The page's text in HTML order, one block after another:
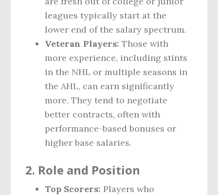
leagues typically start at the
lower end of the salary spectrum.
Veteran Players: Those with
more experience, including stints
in the NHL or multiple seasons in
the AHL, can earn significantly
more. They tend to negotiate
better contracts, often with
performance-based bonuses or
higher base salaries.
2. Role and Position
Top Scorers: Players who